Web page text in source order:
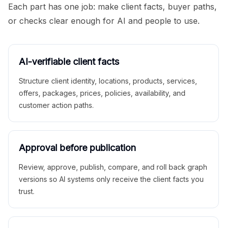
Each part has one job: make client facts, buyer paths,
or checks clear enough for AI and people to use.
AI-verifiable client facts
Structure client identity, locations, products, services,
offers, packages, prices, policies, availability, and
customer action paths.
Approval before publication
Review, approve, publish, compare, and roll back graph
versions so AI systems only receive the client facts you
trust.